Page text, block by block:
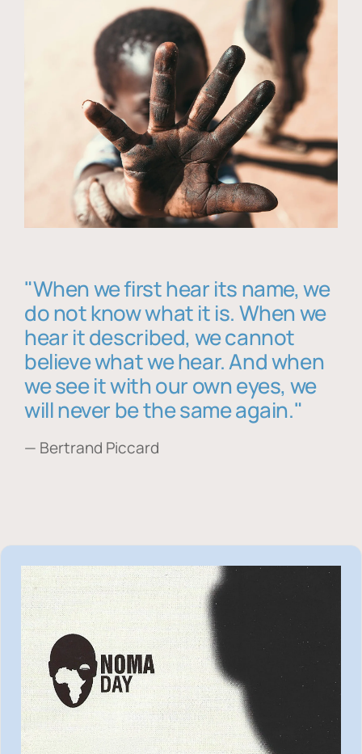
"When we first hear its name, we
do not know what it is. When we
hear it described, we cannot
believe what we hear. And when
we see it with our own eyes, we
will never be the same again."
— Bertrand Piccard